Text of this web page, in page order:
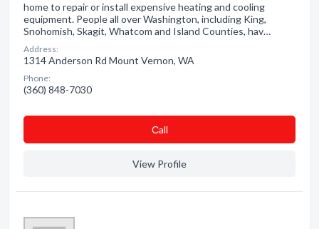
home to repair or install expensive heating and cooling
equipment. People all over Washington, including King,
Snohomish, Skagit, Whatcom and Island Counties, hav…
Address:
1314 Anderson Rd Mount Vernon, WA
Phone:
(360) 848-7030
Сall
View Profile